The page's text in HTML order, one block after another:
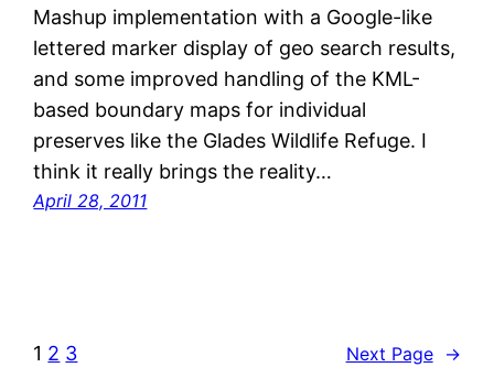
Mashup implementation with a Google-like
lettered marker display of geo search results,
and some improved handling of the KML-
based boundary maps for individual
preserves like the Glades Wildlife Refuge. I
think it really brings the reality…
April 28, 2011
1 2 3 Next Page →